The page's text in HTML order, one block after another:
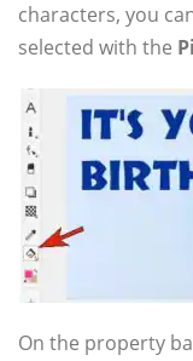
characters, you
selected with the
On the property